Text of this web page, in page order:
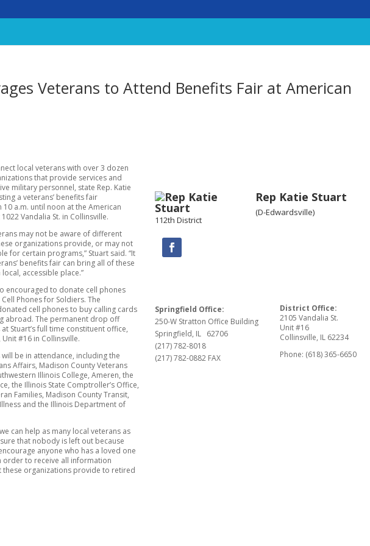
Veterans to Attend Benefits Fair at American
local veterans with over 3 dozen
that provide services and
military personnel, state Rep. Katie
a veterans’ benefits fair
10 a.m. until noon at the American
Vandalia St. in Collinsville.
may not be aware of different
organizations provide, or may not
for certain programs,” Stuart said. “It
benefits fair can bring all of these
accessible place.”
encouraged to donate cell phones
Phones for Soldiers. The
cell phones to buy calling cards
abroad. The permanent drop off
Stuart’s full time constituent office,
#16 in Collinsville.
be in attendance, including the
Affairs, Madison County Veterans
Illinois College, Ameren, the
the Illinois State Comptroller’s Office,
Families, Madison County Transit,
and the Illinois Department of
can help as many local veterans as
that nobody is left out because
anyone who has a loved one
order to receive all information
these organizations provide to retired
Rep Katie Stuart
(D-Edwardsville)
112th District
Springfield Office:
250-W Stratton Office Building
Springfield, IL 62706
(217) 782-8018
(217) 782-0882 FAX
District Office:
2105 Vandalia St.
Unit #16
Collinsville, IL 62234
Phone: (618) 365-6650